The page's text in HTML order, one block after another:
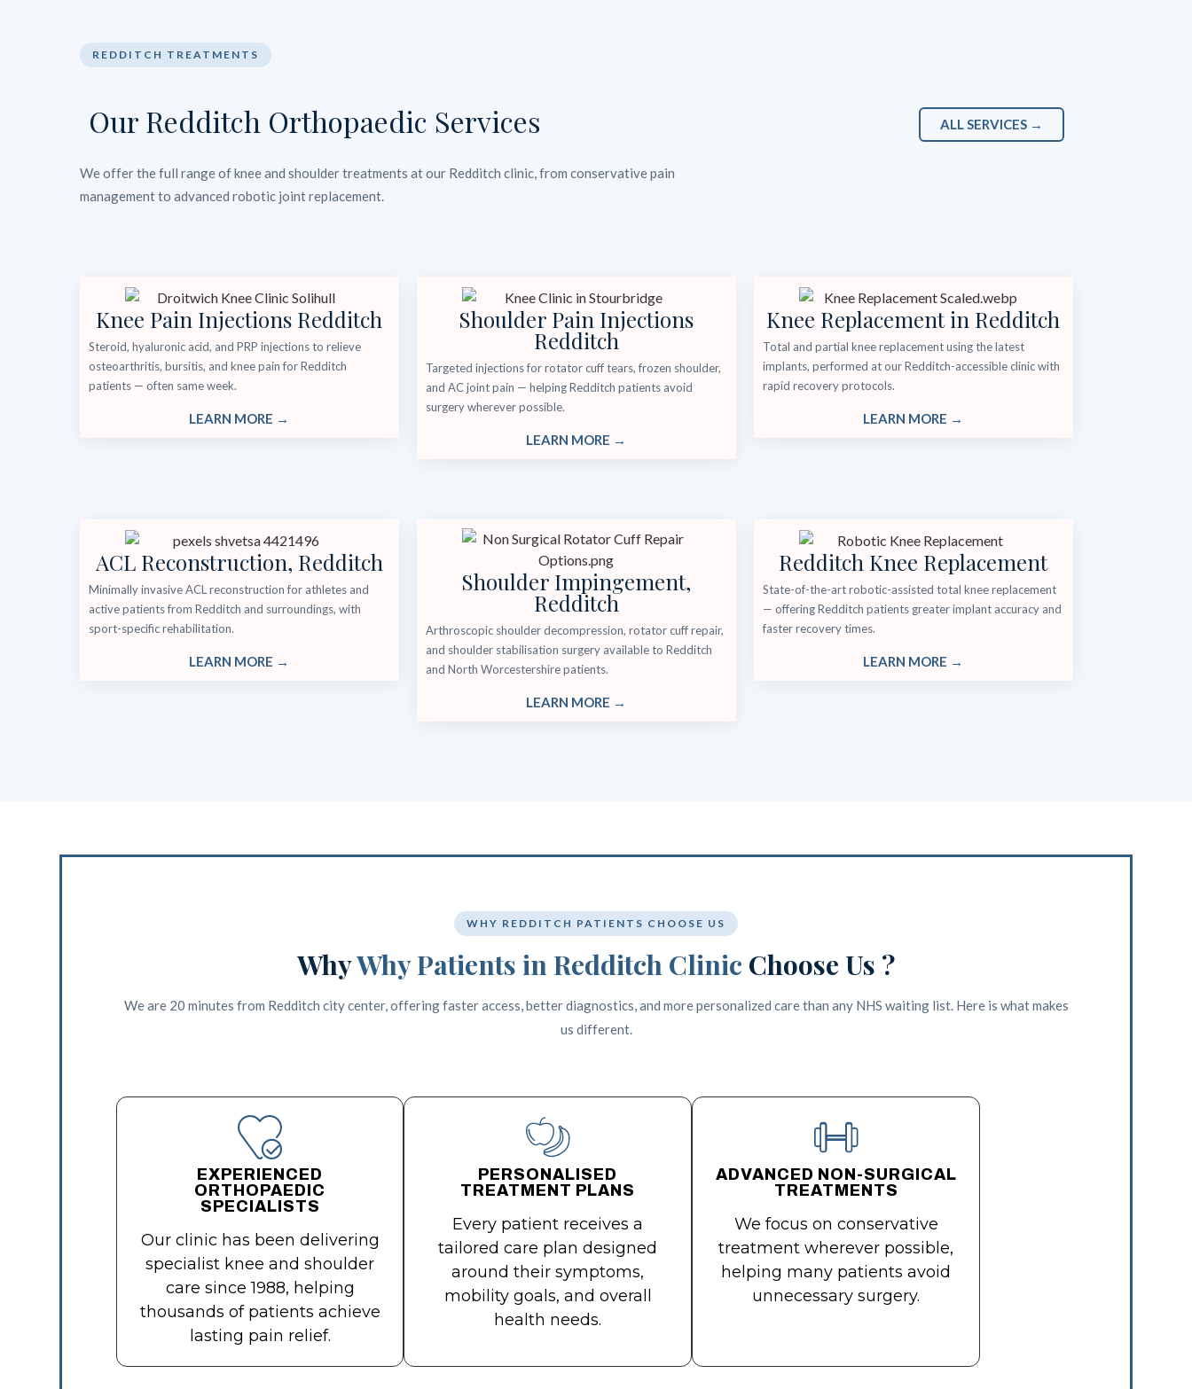
REDDITCH TREATMENTS
Our Redditch Orthopaedic Services ALL SERVICES →
We offer the full range of knee and shoulder treatments at our Redditch clinic, from conservative pain
management to advanced robotic joint replacement.
Knee Pain Injections Redditch
Steroid, hyaluronic acid, and PRP injections to relieve
osteoarthritis, bursitis, and knee pain for Redditch
patients — often same week.
LEARN MORE →
Shoulder Pain Injections
Redditch
Targeted injections for rotator cuff tears, frozen shoulder,
and AC joint pain — helping Redditch patients avoid
surgery wherever possible.
LEARN MORE →
Knee Replacement in Redditch
Total and partial knee replacement using the latest
implants, performed at our Redditch-accessible clinic with
rapid recovery protocols.
LEARN MORE →
ACL Reconstruction, Redditch
Minimally invasive ACL reconstruction for athletes and
active patients from Redditch and surroundings, with
sport-specific rehabilitation.
LEARN MORE →
Shoulder Impingement,
Redditch
Arthroscopic shoulder decompression, rotator cuff repair,
and shoulder stabilisation surgery available to Redditch
and North Worcestershire patients.
LEARN MORE →
Redditch Knee Replacement
State-of-the-art robotic-assisted total knee replacement
— offering Redditch patients greater implant accuracy and
faster recovery times.
LEARN MORE →
WHY REDDITCH PATIENTS CHOOSE US
WhyWhy Patients in Redditch Clinic Choose Us ?
We are 20 minutes from Redditch city center, offering faster access, better diagnostics, and more personalized care than any NHS waiting list. Here is what makes
us different.
EXPERIENCED
ORTHOPAEDIC
SPECIALISTS
Our clinic has been delivering
specialist knee and shoulder
care since 1988, helping
thousands of patients achieve
lasting pain relief.
PERSONALISED
TREATMENT PLANS
Every patient receives a
tailored care plan designed
around their symptoms,
mobility goals, and overall
health needs.
ADVANCED NON-SURGICAL
TREATMENTS
We focus on conservative
treatment wherever possible,
helping many patients avoid
unnecessary surgery.